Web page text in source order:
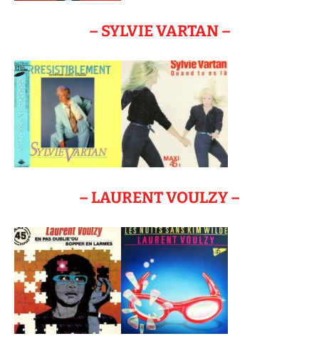
– SYLVIE VARTAN –
– LAURENT VOULZY –